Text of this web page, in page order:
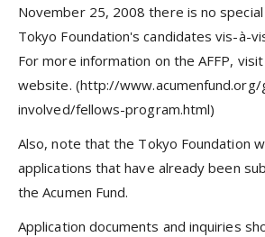
November 25, 2008 there is no
Tokyo Foundation's candidates vis-à-
For more information on the AFFP,
website. (http://
involved/fellows-program.html)
Also, note that the Tokyo Foundation
applications that have already been
the Acumen Fund.
Application documents and inquiries